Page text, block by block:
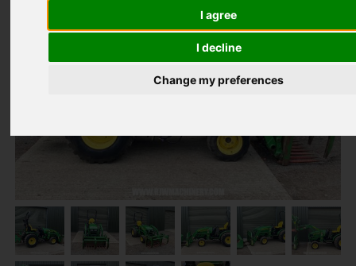
I agree
I decline
Change my preferences